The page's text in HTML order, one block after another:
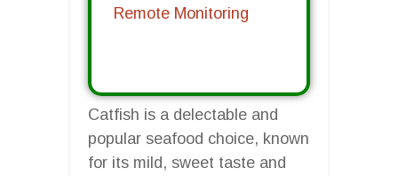
Remote Monitoring
Catfish is a delectable and
popular seafood choice, known
for its mild, sweet taste and